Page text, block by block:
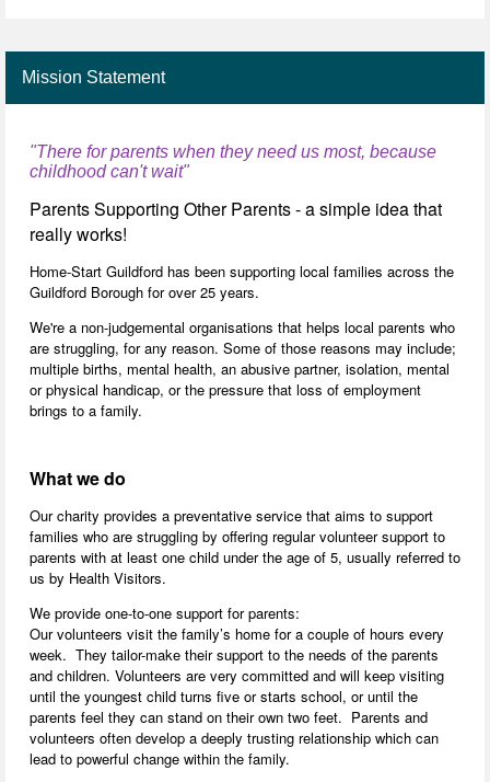
Mission Statement
"There for parents when they need us most, because
childhood can't wait"
Parents Supporting Other Parents - a simple idea that
really works!
Home-Start Guildford has been supporting local families across the
Guildford Borough for over 25 years.
We're a non-judgemental organisations that helps local parents who
are struggling, for any reason. Some of those reasons may include;
multiple births, mental health, an abusive partner, isolation, mental
or physical handicap, or the pressure that loss of employment
brings to a family.
What we do
Our charity provides a preventative service that aims to support
families who are struggling by offering regular volunteer support to
parents with at least one child under the age of 5, usually referred to
us by Health Visitors.
We provide one-to-one support for parents:
Our volunteers visit the family’s home for a couple of hours every
week. They tailor-make their support to the needs of the parents
and children. Volunteers are very committed and will keep visiting
until the youngest child turns five or starts school, or until the
parents feel they can stand on their own two feet. Parents and
volunteers often develop a deeply trusting relationship which can
lead to powerful change within the family.